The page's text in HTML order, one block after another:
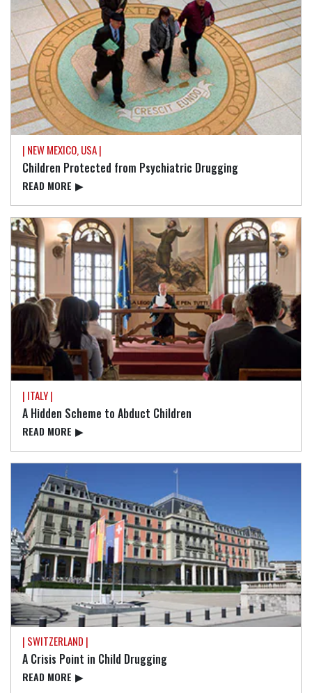
| NEW MEXICO, USA |
Children Protected from Psychiatric Drugging
READ⁠ MORE ▶
| ITALY |
A Hidden Scheme to Abduct Children
READ⁠ MORE ▶
| SWITZERLAND |
A Crisis Point in Child Drugging
READ⁠ MORE ▶